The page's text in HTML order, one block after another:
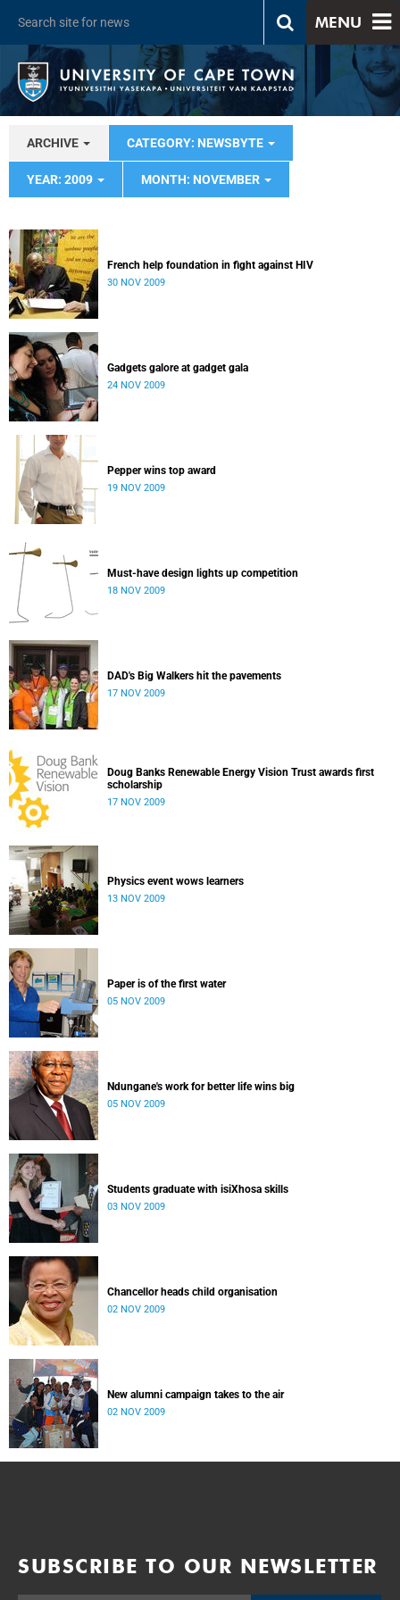
MENU
ARCHIVE CATEGORY: NEWSBYTE
YEAR: 2009 MONTH: NOVEMBER
French help foundation in fight against HIV
30 NOV 2009
Gadgets galore at gadget gala
24 NOV 2009
Pepper wins top award
19 NOV 2009
Must-have design lights up competition
18 NOV 2009
DAD's Big Walkers hit the pavements
17 NOV 2009
Doug Banks Renewable Energy Vision Trust awards first
scholarship
17 NOV 2009
Physics event wows learners
13 NOV 2009
Paper is of the first water
05 NOV 2009
Ndungane's work for better life wins big
05 NOV 2009
Students graduate with isiXhosa skills
03 NOV 2009
Chancellor heads child organisation
02 NOV 2009
New alumni campaign takes to the air
02 NOV 2009
SUBSCRIBE TO OUR NEWSLETTER